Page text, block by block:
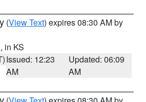
(View Text) expires 08:30 AM by
, in KS
Issued: 12:23
AM
Updated: 06:09
AM